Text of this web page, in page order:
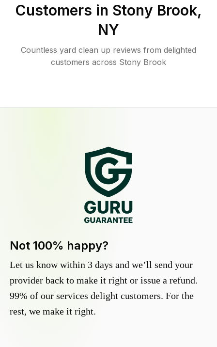
Customers in Stony Brook,
NY
Countless yard clean up reviews from delighted
customers across Stony Brook
Not 100% happy?
Let us know within 3 days and we’ll send your
provider back to make it right or issue a refund.
99% of our services delight customers. For the
rest, we make it right.